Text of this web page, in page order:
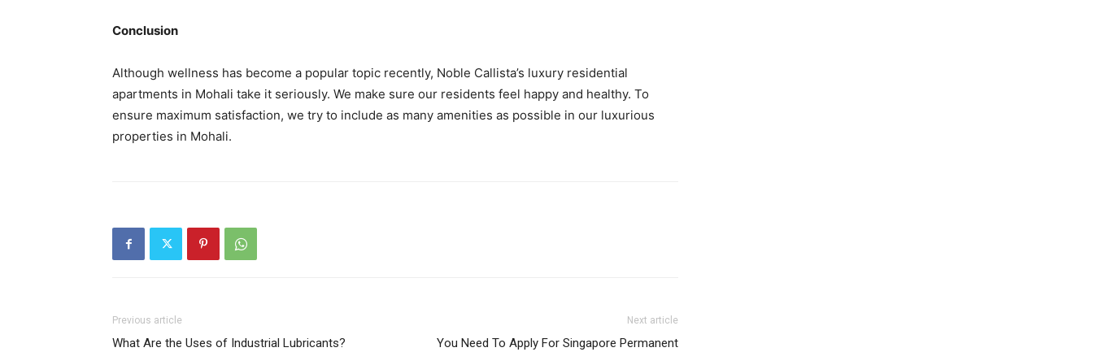
Conclusion
Although wellness has become a popular topic recently, Noble Callista’s luxury residential
apartments in Mohali take it seriously. We make sure our residents feel happy and healthy. To
ensure maximum satisfaction, we try to include as many amenities as possible in our luxurious
properties in Mohali.
Previous article
What Are the Uses of Industrial Lubricants?
Next article
You Need To Apply For Singapore Permanent